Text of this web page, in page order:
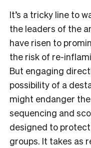
It’s a tricky line to
the leaders of the
have risen to
the risk of re-
But engaging
possibility of a
might endanger the
sequencing and
designed to
groups. It takes as